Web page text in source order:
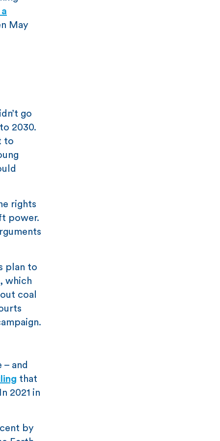
May
go
2030.
to
rights
power.
plan to
which
coal
and
that
2021 in
by